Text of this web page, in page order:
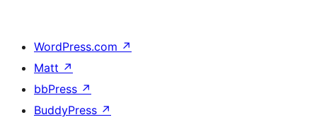
WordPress.com ↗
Matt ↗
bbPress ↗
BuddyPress ↗